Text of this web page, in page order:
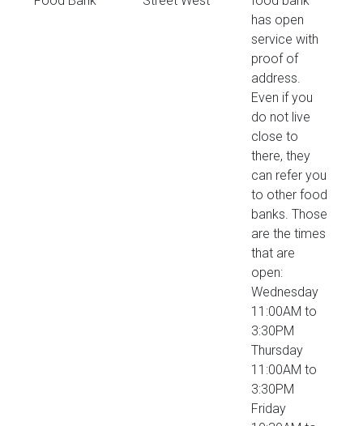
has open
service with
proof of
address.
Even if you
do not live
close to
there, they
can refer you
to other food
banks. Those
are the times
that are
open:
Wednesday
11:00AM to
3:30PM
Thursday
11:00AM to
3:30PM
Friday